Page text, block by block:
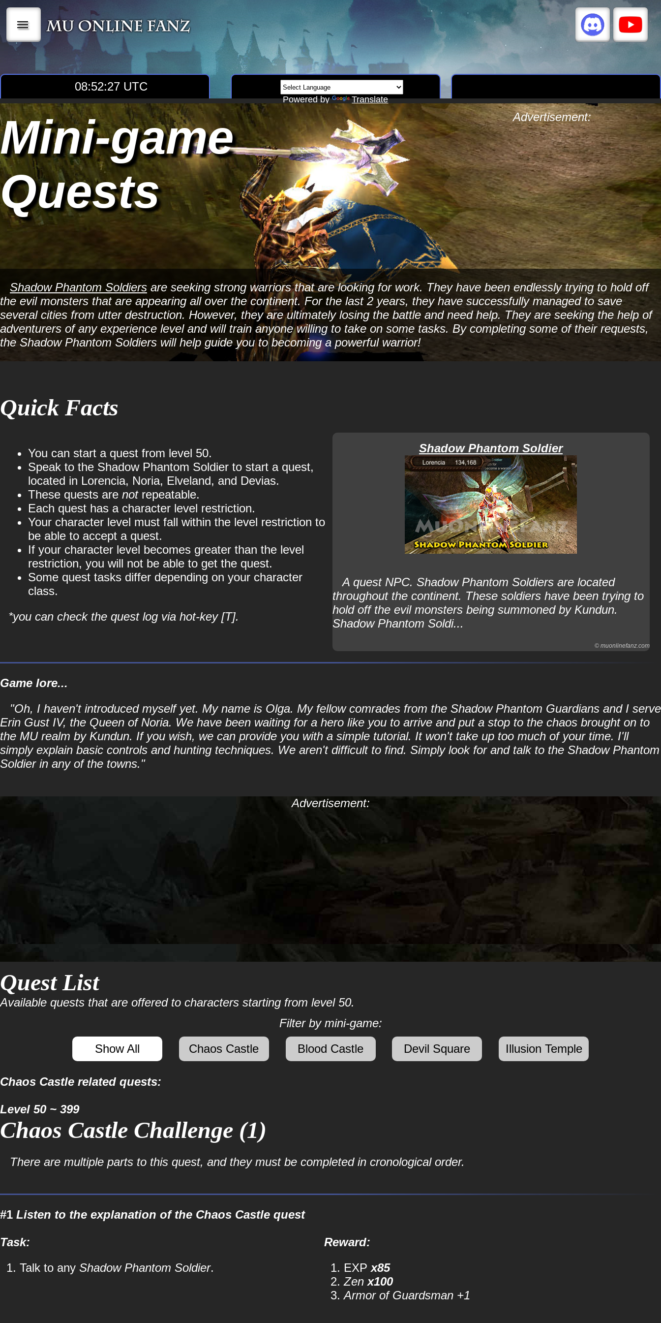
|||
08:52:29 UTC
Powered by Translate
Mini-game
Quests
Advertisement:
Shadow Phantom Soldiers are seeking strong warriors that are looking for work. They have been endlessly trying to hold off
the evil monsters that are appearing all over the continent. For the last 2 years, they have successfully managed to save
several cities from utter destruction. However, they are ultimately losing the battle and need help. They are seeking the help of
adventurers of any experience level and will train anyone willing to take on some tasks. By completing some of their requests,
the Shadow Phantom Soldiers will help guide you to becoming a powerful warrior!
Quick Facts
You can start a quest from level 50.
Speak to the Shadow Phantom Soldier to start a quest,
located in Lorencia, Noria, Elveland, and Devias.
These quests are notrepeatable.
Each quest has a character level restriction.
Your character level must fall within the level restriction to
be able to accept a quest.
If your character level becomes greater than the level
restriction, you will not be able to get the quest.
Some quest tasks differ depending on your character
class.
*you can check the quest log via hot-key [T].
Shadow Phantom Soldier
A quest NPC. Shadow Phantom Soldiers are located
throughout the continent. These soldiers have been trying to
hold off the evil monsters being summoned by Kundun.
Shadow Phantom Soldi...
© muonlinefanz.com
Game lore...
"Oh, I haven't introduced myself yet. My name is Olga. My fellow comrades from the Shadow Phantom Guardians and I serve
Erin Gust IV, the Queen of Noria. We have been waiting for a hero like you to arrive and put a stop to the chaos brought on to
the MU realm by Kundun. If you wish, we can provide you with a simple tutorial. It won't take up too much of your time. I'll
simply explain basic controls and hunting techniques. We aren't difficult to find. Simply look for and talk to the Shadow Phantom
Soldier in any of the towns."
Advertisement:
Quest List
Available quests that are offered to characters starting from level 50.
Filter by mini-game:
Show All
Chaos Castle Blood Castle Devil Square Illusion Temple
Chaos Castle related quests:
Level 50 ~ 399
Chaos Castle Challenge (1)
There are multiple parts to this quest, and they must be completed in cronological order.
#1 Listen to the explanation of the Chaos Castle quest
Task:
Talk to any Shadow Phantom Soldier.
Reward:
EXP x85
Zen x100
Armor of Guardsman +1